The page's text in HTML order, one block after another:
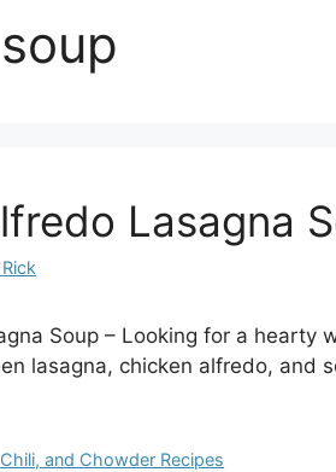
Lasagna
Soup – Looking for a hearty
lasagna, chicken alfredo, and
and Chowder Recipes